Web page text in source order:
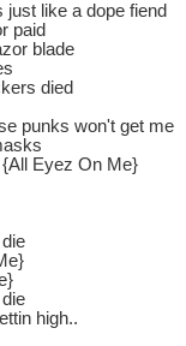
like a dope fiend
paid
blade
died
punks won't get me
Eyez On Me}
high..